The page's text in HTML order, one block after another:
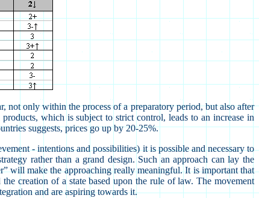
not only within the process of a preparatory period, but also after
which is subject to strict control, leads to an increase in
suggests, prices go up by 20-25%.
- intentions and possibilities) it is possible and necessary to
rather than a grand design. Such an approach can lay the
will make the approaching really meaningful.It is important that
creation of a state based upon the rule of law.The movement
and are aspiring towards it.